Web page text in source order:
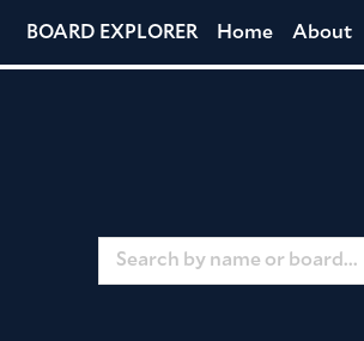
BOARD EXPLORER Home About